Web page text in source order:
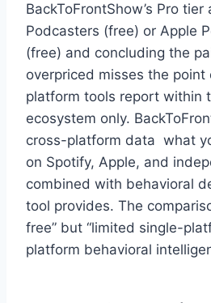
BackToFrontShow’s Pro
Podcasters (free) or Apple
(free) and concluding the
overpriced misses the point
platform tools report within
ecosystem only.
cross-platform data what
on Spotify, Apple, and
combined with behavioral
tool provides. The
free” but “limited single-
platform behavioral